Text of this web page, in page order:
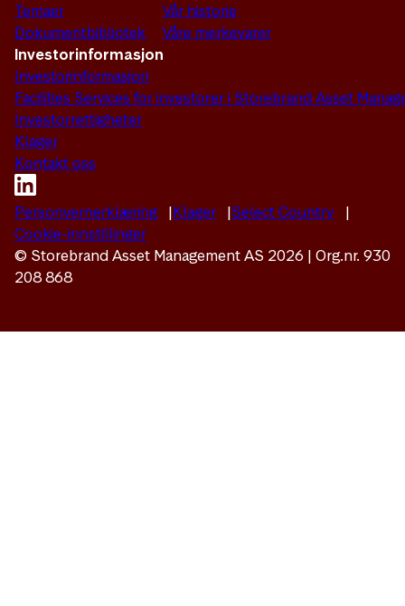
Temaer
Dokumentbibliotek
Vår historie
Våre merkevarer
Investorinformasjon
Investorinformasjon
Facilities Services for investorer i Storebrand Asset
Investorrettigheter
Klager
Kontakt oss
Personvernerklæring Klager
Select Country
Cookie-innstillinger
© Storebrand Asset Management AS 2026 | Org.nr. 930
208 868